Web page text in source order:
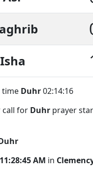
Isha
time Duhr02:14:16
call for Duhr prayer
11:28:45 AM in